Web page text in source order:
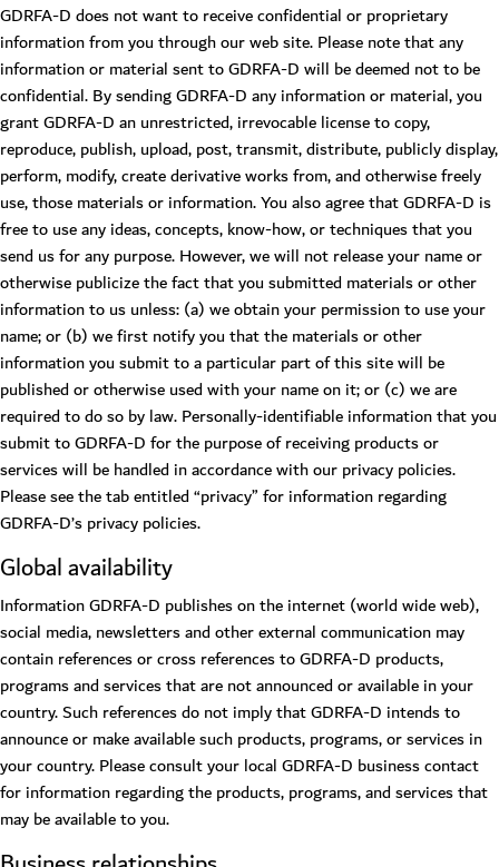
GDRFA-D does not want to receive confidential or proprietary
information from you through our web site. Please note that any
information or material sent to GDRFA-D will be deemed not to be
confidential. By sending GDRFA-D any information or material, you
grant GDRFA-D an unrestricted, irrevocable license to copy,
reproduce, publish, upload, post, transmit, distribute, publicly display,
perform, modify, create derivative works from, and otherwise freely
use, those materials or information. You also agree that GDRFA-D is
free to use any ideas, concepts, know-how, or techniques that you
send us for any purpose. However, we will not release your name or
otherwise publicize the fact that you submitted materials or other
information to us unless: (a) we obtain your permission to use your
name; or (b) we first notify you that the materials or other
information you submit to a particular part of this site will be
published or otherwise used with your name on it; or (c) we are
required to do so by law. Personally-identifiable information that you
submit to GDRFA-D for the purpose of receiving products or
services will be handled in accordance with our privacy policies.
Please see the tab entitled “privacy” for information regarding
GDRFA-D’s privacy policies.
Global availability
Information GDRFA-D publishes on the internet (world wide web),
social media, newsletters and other external communication may
contain references or cross references to GDRFA-D products,
programs and services that are not announced or available in your
country. Such references do not imply that GDRFA-D intends to
announce or make available such products, programs, or services in
your country. Please consult your local GDRFA-D business contact
for information regarding the products, programs, and services that
may be available to you.